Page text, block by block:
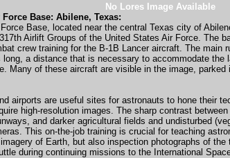
No Lores Image Available
Force Base: Abilene, Texas:
Base, located near the central Texas city of
Airlift Groups of the United States Air Force. The
crew training for the B-1B Lancer aircraft. The main
long, a distance that is necessary to accommodate the
Many of these aircraft are visible in the image, parked
airports are useful sites for astronauts to hone their
high-resolution images. The sharp contrast
and darker agricultural fields and undisturbed
This on-the-job training is crucial for teaching
of Earth, but also inspection photographs of
during continuing missions to the International